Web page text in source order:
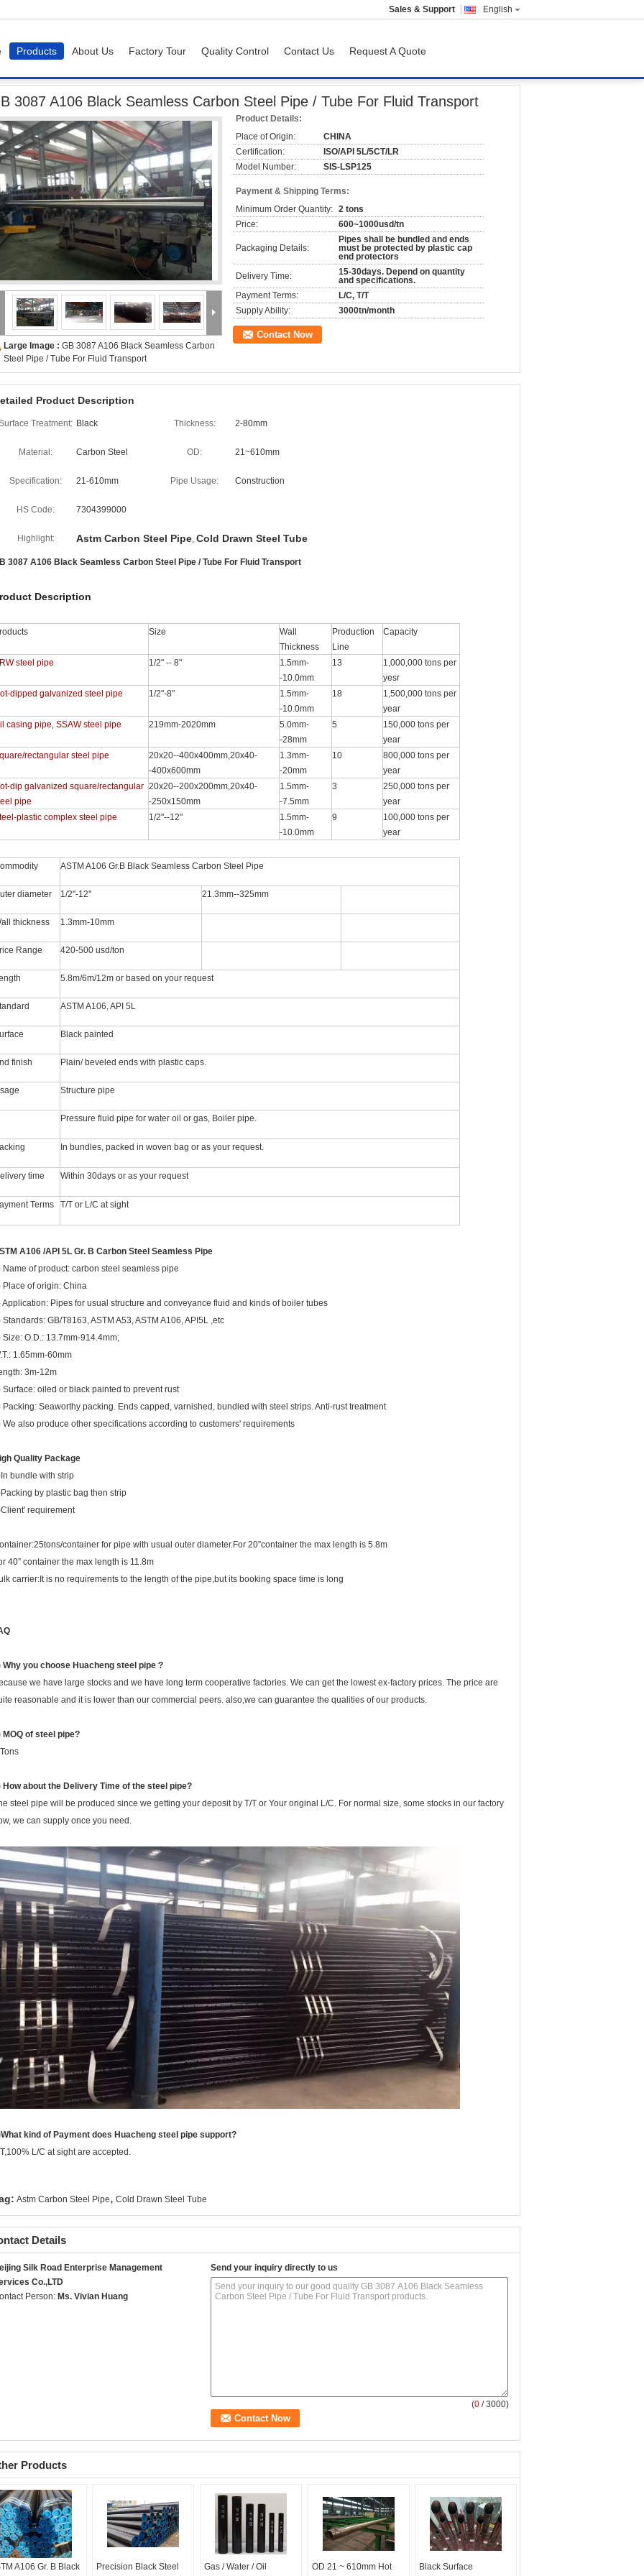
English
Sales & Support
Products About Us Factory Tour Quality Control Contact Us Request A Quote
3087 A106 Black Seamless Carbon Steel Pipe / Tube For Fluid Transport
Large Image : GB 3087 A106 Black Seamless Carbon
Steel Pipe / Tube For Fluid Transport
Product Details:
Place of Origin:
CHINA
Certification:
ISO/API 5L/5CT/LR
Model Number:
SIS-LSP125
Payment & Shipping Terms:
Minimum Order Quantity: 2 tons
Price:
600~1000usd/tn
Packaging Details:
Pipes shall be bundled and ends
must be protected by plastic cap
end protectors
Delivery Time:
15-30days. Depend on quantity
and specifications.
Payment Terms:
L/C, T/T
Supply Ability:
3000tn/month
Contact Now
Product Description
Treatment: Black Thickness: 2-80mm
Material: Carbon Steel OD: 21~610mm
Specification: 21-610mm Pipe Usage: Construction
HS Code: 7304399000
Highlight: Astm Carbon Steel Pipe, Cold Drawn Steel Tube
3087 A106 Black Seamless Carbon Steel Pipe / Tube For Fluid Transport
Description
Size
Wall
Thickness
Production
Line
Capacity
steel pipe 1/2" -- 8"
1.5mm-
-10.0mm
13
1,000,000 tons per
yesr
dipped galvanized steel pipe
1/2"-8"
1.5mm-
-10.0mm
18
1,500,000 tons per
year
casing pipe, SSAW steel pipe
219mm-2020mm
5.0mm-
-28mm
5
150,000 tons per
year
rectangular steel pipe
20x20--400x400mm,20x40-
-400x600mm
1.3mm-
-20mm
10
800,000 tons per
year
dip galvanized square/rectangular
pipe
20x20--200x200mm,20x40-
-250x150mm
1.5mm-
-7.5mm
3
250,000 tons per
year
plastic complex steel pipe
1/2"--12"
1.5mm-
-10.0mm
9
100,000 tons per
year
ASTM A106 Gr.B Black Seamless Carbon Steel Pipe
diameter 1/2''-12'' 21.3mm--325mm
thickness 1.3mm-10mm
Range 420-500 usd/ton
5.8m/6m/12m or based on your request
ASTM A106, API 5L
Black painted
finish Plain/ beveled ends with plastic caps.
Structure pipe
Pressure fluid pipe for water oil or gas, Boiler pipe.
In bundles, packed in woven bag or as your request.
time Within 30days or as your request
Terms T/T or L/C at sight
A106 /API 5L Gr. B Carbon Steel Seamless Pipe
Name of product: carbon steel seamless pipe
Place of origin: China
Application: Pipes for usual structure and conveyance fluid and kinds of boiler tubes
Standards: GB/T8163, ASTM A53, ASTM A106, API5L ,etc
Size: O.D.: 13.7mm-914.4mm;
1.65mm-60mm
3m-12m
Surface: oiled or black painted to prevent rust
Packing: Seaworthy packing. Ends capped, varnished, bundled with steel strips. Anti-rust treatment
We also produce other specifications according to customers' requirements
Quality Package
bundle with strip
by plastic bag then strip
requirement
container for pipe with usual outer diameter.For 20”container the max length is 5.8m
40” container the max length is 11.8m
carrier:It is no requirements to the length of the pipe,but its booking space time is long
Why you choose Huacheng steel pipe ?
we have large stocks and we have long term cooperative factories. We can get the lowest ex-factory prices. The price are
reasonable and it is lower than our commercial peers. also,we can guarantee the qualities of our products.
MOQ of steel pipe?
How about the Delivery Time of the steel pipe?
steel pipe will be produced since we getting your deposit by T/T or Your original L/C. For normal size, some stocks in our factory
we can supply once you need.
kind of Payment does Huacheng steel pipe support?
L/C at sight are accepted.
Astm Carbon Steel Pipe, Cold Drawn Steel Tube
Details
Silk Road Enterprise Management
Co.,LTD
Person: Ms. Vivian Huang
Send your inquiry directly to us
(0 / 3000)
Products
A106 Gr. B Black
Precision Black Steel
Gas / Water / Oil
OD 21 ~ 610mm Hot
Black Surface